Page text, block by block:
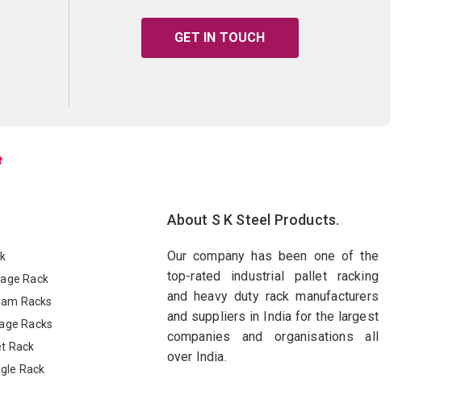
GET IN TOUCH
Rack
Racks
Racks
Rack
Rack
About S K Steel Products.
Our company has been one of the
top-rated industrial pallet racking
and heavy duty rack manufacturers
and suppliers in India for the largest
companies and organisations all
over India.